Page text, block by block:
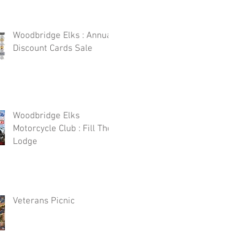
Woodbridge Elks : Annual
Discount Cards Sale
Woodbridge Elks
Motorcycle Club : Fill The
Lodge
Veterans Picnic